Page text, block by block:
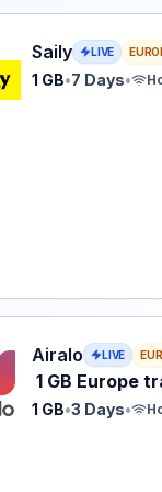
plan for
Saily LIVE
1 GB•7 Days•
eSIM plan for
Airalo LIVE
1 GB Europe
1 GB•3 Days•